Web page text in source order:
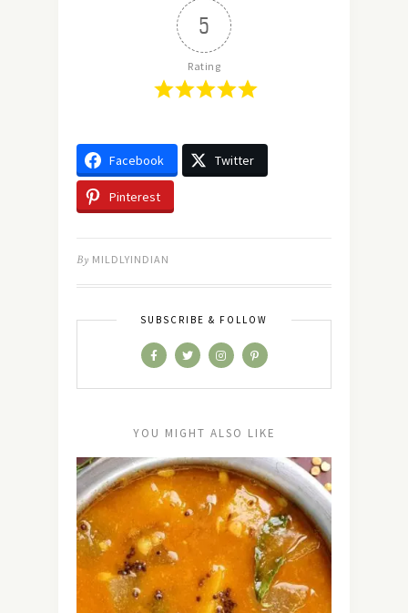
5
Rating
Facebook Twitter
Pinterest
By MILDLYINDIAN
SUBSCRIBE & FOLLOW
YOU MIGHT ALSO LIKE